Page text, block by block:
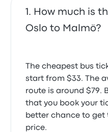
How much is
Oslo to Malmö?
The cheapest bus
start from $33. The
route is around $79.
that you book your
better chance to get
price.